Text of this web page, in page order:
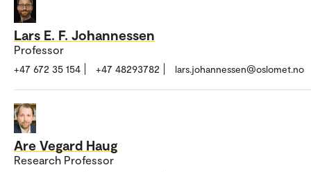
Lars E. F. Johannessen
Professor
+47 672 35 154 +47 48293782 lars.johannessen@oslomet.no
Are Vegard Haug
Research Professor